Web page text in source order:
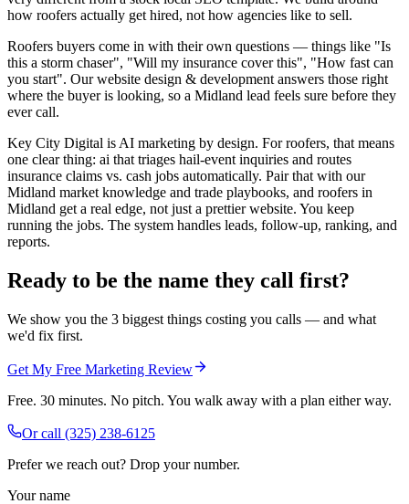
how roofers actually get hired, not how agencies like to sell.
Roofers buyers come in with their own questions — things like "Is
this a storm chaser", "Will my insurance cover this", "How fast can
you start". Our website design & development answers those right
where the buyer is looking, so a Midland lead feels sure before they
ever call.
Key City Digital is AI marketing by design. For roofers, that means
one clear thing: ai that triages hail-event inquiries and routes
insurance claims vs. cash jobs automatically. Pair that with our
Midland market knowledge and trade playbooks, and roofers in
Midland get a real edge, not just a prettier website. You keep
running the jobs. The system handles leads, follow-up, ranking, and
reports.
Ready to be the name they call first?
We show you the 3 biggest things costing you calls — and what
we'd fix first.
Get My Free Marketing Review
Free. 30 minutes. No pitch. You walk away with a plan either way.
Or call (325) 238-6125
Prefer we reach out? Drop your number.
Your name